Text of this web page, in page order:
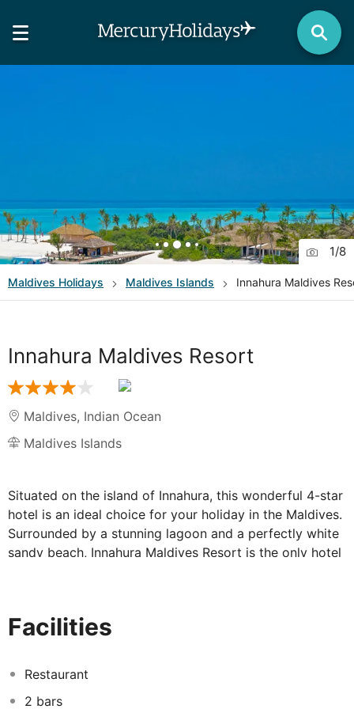
1/8
Maldives Holidays Maldives Islands Innahura Maldives
Innahura Maldives Resort
Maldives, Indian Ocean
Maldives Islands
Situated on the island of Innahura, this wonderful 4-star
hotel is an ideal choice for your holiday in the Maldives.
Surrounded by a stunning lagoon and a perfectly white
sandy beach, Innahura Maldives Resort is the only hotel
After a day of relaxing in the wonderful sunshine, head
to Dhoni, the hotel's main buffet restaurant. Offering
Facilities
Restaurant
2 bars